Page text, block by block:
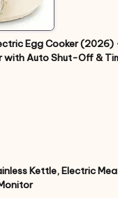
Egg Cooker (2026)
with Auto Shut-Off &
Kettle, Electric